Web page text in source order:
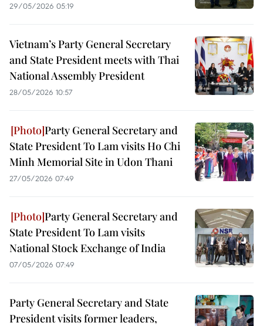
29/05/2026 05:19
Vietnam’s Party General Secretary
and State President meets with Thai
National Assembly President
28/05/2026 10:57
Party General Secretary and
State President To Lam visits Ho Chi
Minh Memorial Site in Udon Thani
27/05/2026 07:49
Party General Secretary and
State President To Lam visits
National Stock Exchange of India
07/05/2026 07:49
Party General Secretary and State
President visits former leaders,